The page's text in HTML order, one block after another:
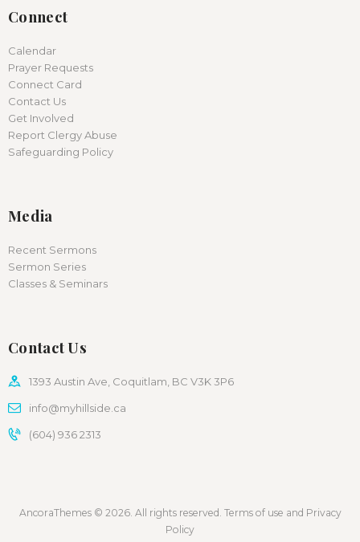
Connect
Calendar
Prayer Requests
Connect Card
Contact Us
Get Involved
Report Clergy Abuse
Safeguarding Policy
Media
Recent Sermons
Sermon Series
Classes & Seminars
Contact Us
1393 Austin Ave, Coquitlam, BC V3K 3P6
info@myhillside.ca
(604) 936 2313
AncoraThemes © 2026. All rights reserved. Terms of use and Privacy
Policy